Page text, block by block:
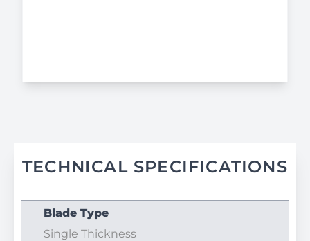
TECHNICAL SPECIFICATIONS
Blade Type
Single Thickness